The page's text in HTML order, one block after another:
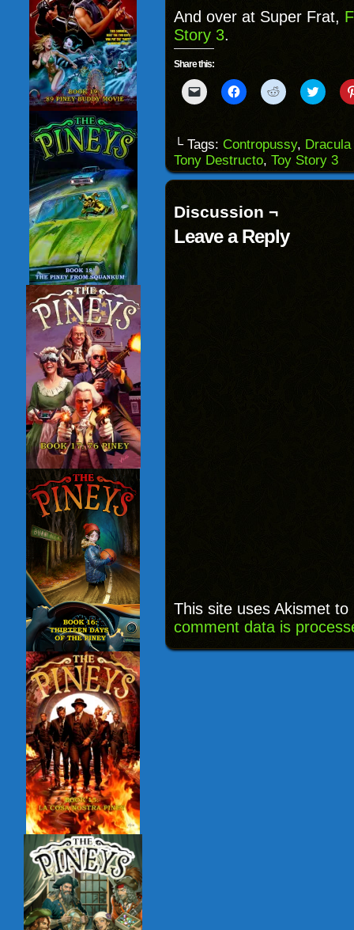
And over at Super Frat,
Story 3.
Share this:
Click
to
to
a
friend
(Opens
in
window)
Click
to
(Opens
in
new
window)
Click
to
(Opens
in
new
window)
Click
to
(Opens
in
new
└ Tags: Contropussy,
Tony Destructo, Toy Story 3
Discussion ¬
Leave a Reply
This site uses Akismet
comment data is